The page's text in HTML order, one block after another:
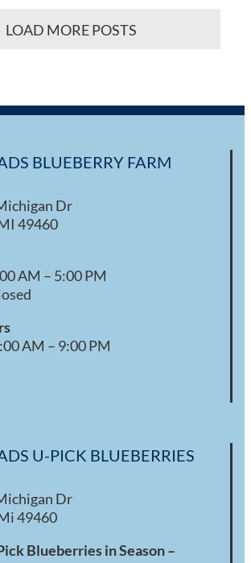
LOAD MORE POSTS
BLUEBERRY FARM
Dr
49460
AM – 5:00 PM
AM – 9:00 PM
U-PICK BLUEBERRIES
Dr
49460
Blueberries in Season –